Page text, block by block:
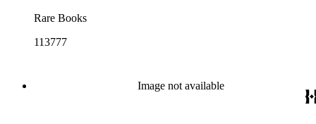
Rare Books
113777
Image not available